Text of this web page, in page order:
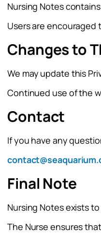
Nursing Notes
Users are encouraged
Changes to
We may update this
Continued use of the
Contact
If you have any
Final Note
Nursing Notes exists
The Nurse ensures